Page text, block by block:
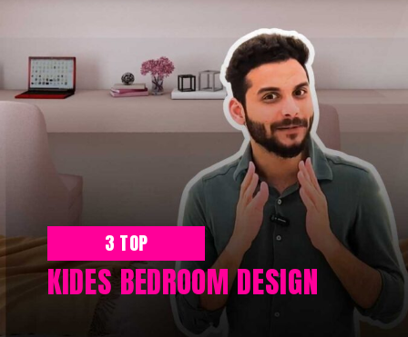
3 TOP
KIDES BEDROOM DESIGN